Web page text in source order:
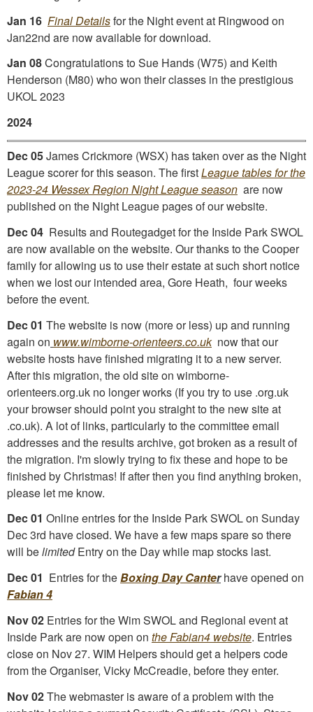
Jan 16 Final Detailsfor the Night event at Ringwood on
Jan22nd are now available for download.
Jan 08Congratulations to Sue Hands (W75) and Keith
Henderson (M80) who won their classes in the prestigious
UKOL 2023
2024
Dec 05James Crickmore (WSX) has taken over as the Night
League scorer for this season. The firstLeague tables for the
2023-24 Wessex Region Night League season are now
published on the Night League pages of our website.
Dec 04 Results and Routegadget for the Inside Park SWOL
are now available on the website. Our thanks to the Cooper
family for allowing us to use their estate at such short notice
when we lost our intended area, Gore Heath, four weeks
before the event.
Dec 01 The website is now (more or less) up and running
again on www.wimborne-orienteers.co.uknow that our
website hosts have finished migrating it to a new server.
After this migration, the old site on wimborne-
orienteers.org.uk no longer works (If you try to use .org.uk
your browser should point you straight to the new site at
.co.uk). A lot of links, particularly to the committee email
addresses and the results archive, got broken as a result of
the migration. I'm slowly trying to fix these and hope to be
finished by Christmas! If after then you find anything broken,
please let me know.
Dec 01 Online entries for the Inside Park SWOL on Sunday
Dec 3rd have closed. We have a few maps spare so there
will belimitedEntry on the Day while map stocks last.
Dec 01 Entries for theBoxing Day Canterhave opened on
Fabian 4
Nov 02 Entries for the Wim SWOL and Regional event at
Inside Park are now open on the Fabian4 website. Entries
close on Nov 27. WIM Helpers should get a helpers code
from the Organiser, Vicky McCreadie, before they enter.
Nov 02The webmaster is aware of a problem with the